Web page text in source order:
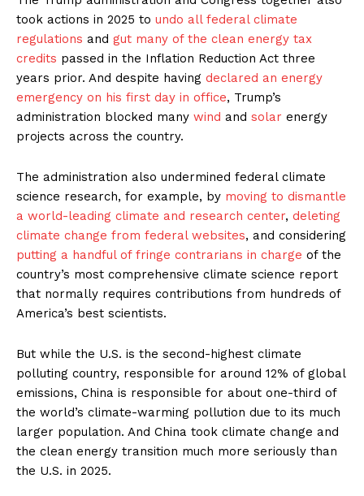
took actions in 2025 to undo all federal climate
regulations and gut many of the clean energy tax
credits passed in the Inflation Reduction Act three
years prior. And despite having declared an energy
emergency on his first day in office, Trump’s
administration blocked many wind and solar energy
projects across the country.
The administration also undermined federal climate
science research, for example, by moving to dismantle
a world-leading climate and research center, deleting
climate change from federal websites, and considering
putting a handful of fringe contrarians in charge of the
country’s most comprehensive climate science report
that normally requires contributions from hundreds of
America’s best scientists.
But while the U.S. is the second-highest climate
polluting country, responsible for around 12% of global
emissions, China is responsible for about one-third of
the world’s climate-warming pollution due to its much
larger population. And China took climate change and
the clean energy transition much more seriously than
the U.S. in 2025.